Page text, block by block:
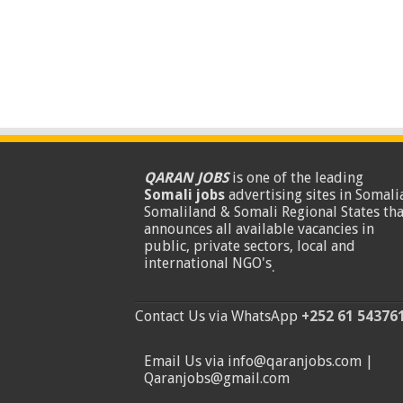
QARAN JOBSis one of the leading
Somali jobsadvertising sites in
Somaliland & Somali Regional States
announces all available vacancies in
public, private sectors, local and
international NGO's.
Contact Us via WhatsApp +252 61
Email Us via info@qaranjobs.com |
Qaranjobs@gmail.com